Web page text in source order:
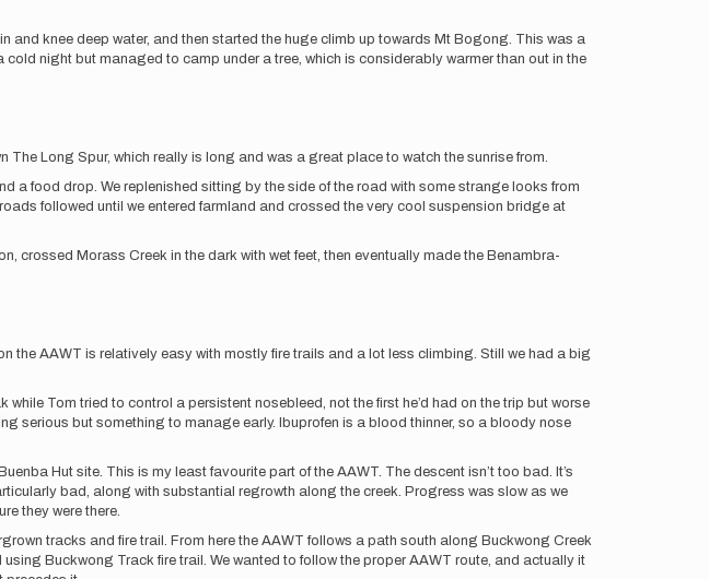
and knee deep water, and then started the huge climb up towards Mt Bogong. This was a
night but managed to camp under a tree, which is considerably warmer than out in the
Long Spur, which really is long and was a great place to watch the sunrise from.
a food drop. We replenished sitting by the side of the road with some strange looks from
followed until we entered farmland and crossed the very cool suspension bridge at
crossed Morass Creek in the dark with wet feet, then eventually made the Benambra-
the AAWT is relatively easy with mostly fire trails and a lot less climbing. Still we had a big
Tom tried to control a persistent nosebleed, not the first he’d had on the trip but worse
serious but something to manage early. Ibuprofen is a blood thinner, so a bloody nose
Hut site. This is my least favourite part of the AAWT. The descent isn’t too bad. It’s
bad, along with substantial regrowth along the creek. Progress was slow as we
they were there.
tracks and fire trail. From here the AAWT follows a path south along Buckwong Creek
Buckwong Track fire trail. We wanted to follow the proper AAWT route, and actually it